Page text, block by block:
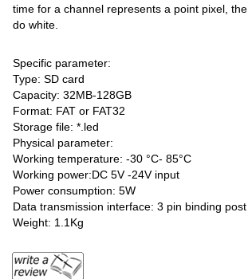
time for a channel represents a point pixel,
do white.
Specific parameter:
Type: SD card
Capacity: 32MB-128GB
Format: FAT or FAT32
Storage file: *.led
Physical parameter:
Working temperature: -30 °C- 85°C
Working power:DC 5V -24V input
Power consumption: 5W
Data transmission interface: 3 pin binding post
Weight: 1.1Kg